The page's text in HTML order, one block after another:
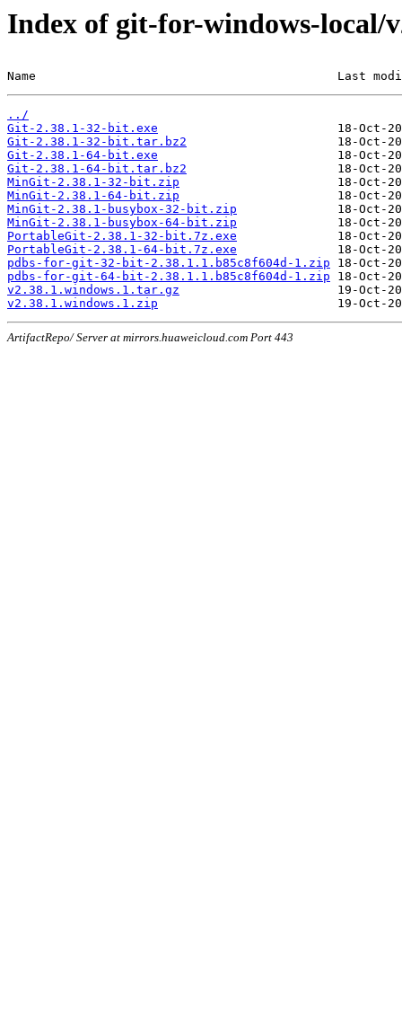
Index of git-for-windows-local/
Name                                          Last
../
Git-2.38.1-32-bit.exe
Git-2.38.1-32-bit.tar.bz2
Git-2.38.1-64-bit.exe
Git-2.38.1-64-bit.tar.bz2
MinGit-2.38.1-32-bit.zip
MinGit-2.38.1-64-bit.zip
MinGit-2.38.1-busybox-32-bit.zip
MinGit-2.38.1-busybox-64-bit.zip
PortableGit-2.38.1-32-bit.7z.exe
PortableGit-2.38.1-64-bit.7z.exe
pdbs-for-git-32-bit-2.38.1.1.b85c8f604d-1.zip
pdbs-for-git-64-bit-2.38.1.1.b85c8f604d-1.zip
v2.38.1.windows.1.tar.gz
v2.38.1.windows.1.zip
ArtifactRepo/ Server at mirrors.huaweicloud.com Port 443